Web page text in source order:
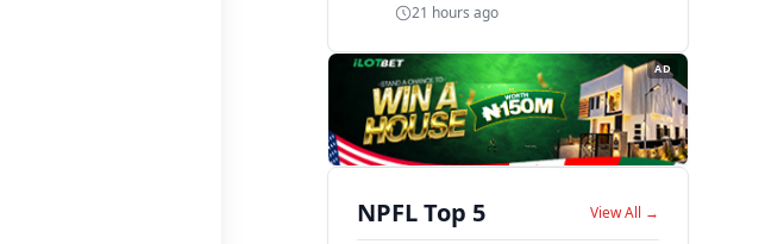
Owners storm ancient city
21 hours ago
AD
NPFL Top 5 View All →